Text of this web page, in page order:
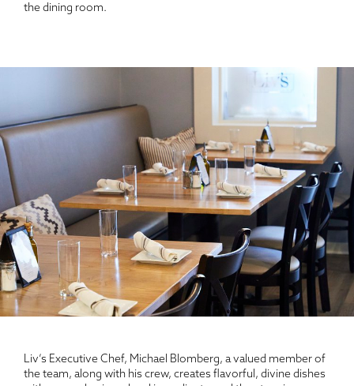
the dining room.
Liv’s Executive Chef, Michael Blomberg, a valued member of
the team, along with his crew, creates flavorful, divine dishes